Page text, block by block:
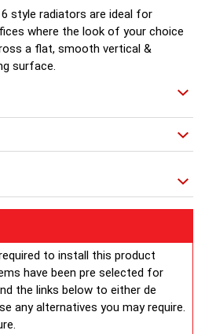
style radiators are ideal for
where the look of your choice
a flat, smooth vertical &
surface.
details. Style and comfort.
mood Every radiator is
thick rolled steel, well within
1, and assembled under the most
normal BS EN 442 levels.
all able to be fitted easily and
radiator is individually supplied in
everything is included inside the
and fit. The wall mounting
easy removal for wall painting and
to install this product
have been pre selected for
the links below to either de
any alternatives you may require.